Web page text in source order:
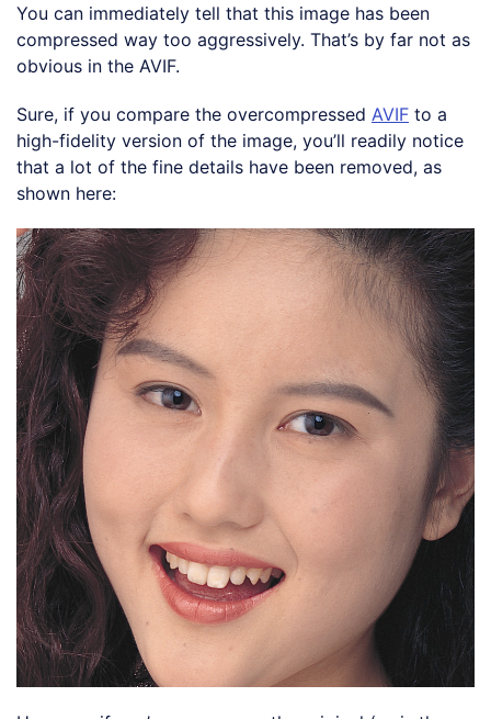
You can immediately tell that this image has been
compressed way too aggressively. That’s by far not as
obvious in the AVIF.
Sure, if you compare the overcompressed AVIF to a
high-fidelity version of the image, you’ll readily notice
that a lot of the fine details have been removed, as
shown here: